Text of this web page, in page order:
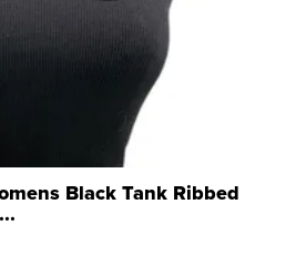
Black Tank Ribbed